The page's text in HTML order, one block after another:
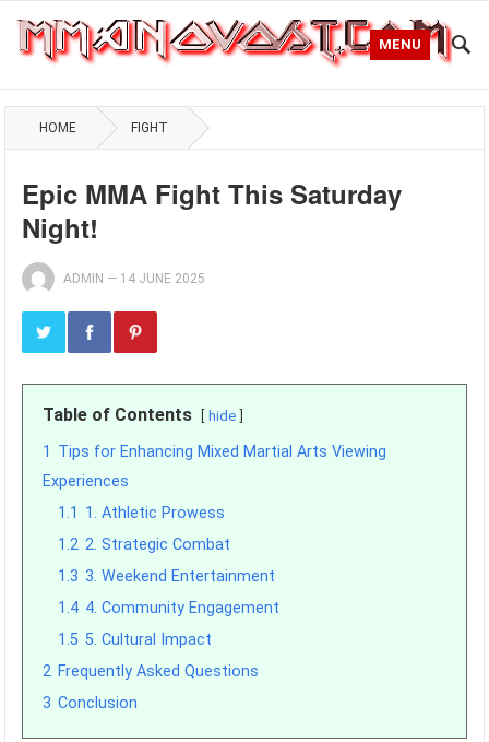
MENU
HOME FIGHT
Epic MMA Fight This Saturday
Night!
ADMIN — 14 JUNE 2025
Table of Contents hide
1 Tips for Enhancing Mixed Martial Arts Viewing
Experiences
1.1 1. Athletic Prowess
1.2 2. Strategic Combat
1.3 3. Weekend Entertainment
1.4 4. Community Engagement
1.5 5. Cultural Impact
2 Frequently Asked Questions
3 Conclusion